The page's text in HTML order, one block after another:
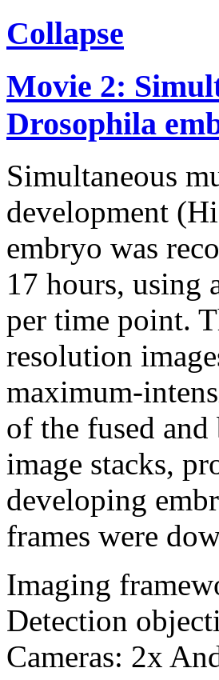
Collapse
Movie 2:
Drosophila
Simultaneous
development
embryo was
17 hours, using
per time point.
resolution
maximum-
of the fused
image stacks,
developing
frames were
Imaging
Detection
Cameras: 2x